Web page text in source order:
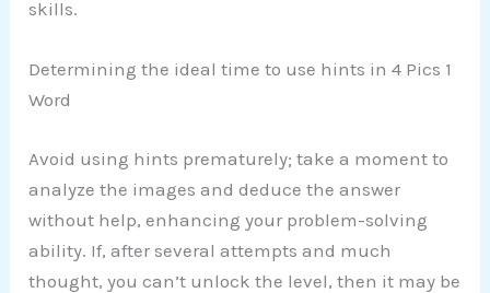
skills.
Determining the ideal time to use hints in 4 Pics 1
Word
Avoid using hints prematurely; take a moment to
analyze the images and deduce the answer
without help, enhancing your problem-solving
ability. If, after several attempts and much
thought, you can’t unlock the level, then it may be